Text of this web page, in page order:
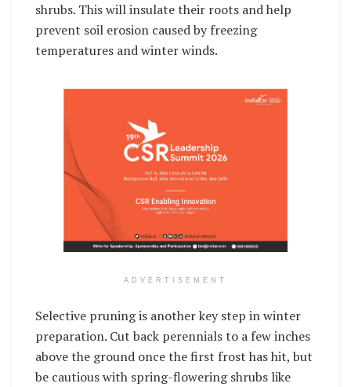
shrubs. This will insulate their roots and help
prevent soil erosion caused by freezing
temperatures and winter winds.
ADVERTISEMENT
Selective pruning is another key step in winter
preparation. Cut back perennials to a few inches
above the ground once the first frost has hit, but
be cautious with spring-flowering shrubs like